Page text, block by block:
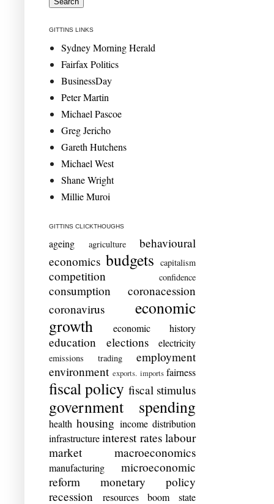
GITTINS LINKS
Sydney Morning Herald
Fairfax Politics
BusinessDay
Peter Martin
Michael Pascoe
Greg Jericho
Gareth Hutchens
Michael West
Shane Wright
Millie Muroi
GITTINS CLICKTHOUGHS
ageing agriculture
behavioural
economics budgets capitalism
competition confidence
consumption
coronacession
coronavirus
economic
growth
economic history
education elections electricity
emissions trading
employment
environment exports. imports fairness
fiscal policy fiscal stimulus
government spending
health housing income distribution
infrastructure interest rates labour
market
macroeconomics
manufacturing
microeconomic
reform
monetary policy
recession
resources boom
state